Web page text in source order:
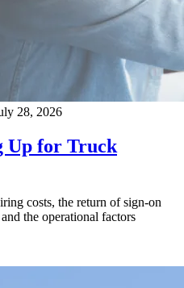
28, 2026
Up for Truck
costs, the return of sign-on
the operational factors